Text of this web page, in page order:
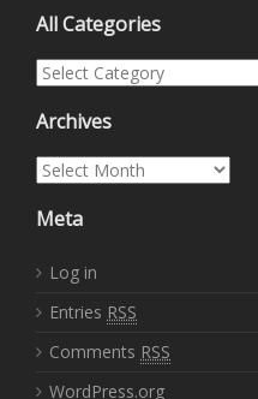
All Categories
All Categories
Archives
Archives
Meta
Log in
Entries RSS
Comments RSS
WordPress.org